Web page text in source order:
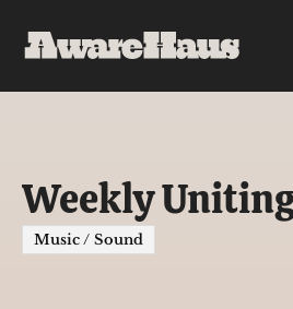
Weekly
Music / Sound